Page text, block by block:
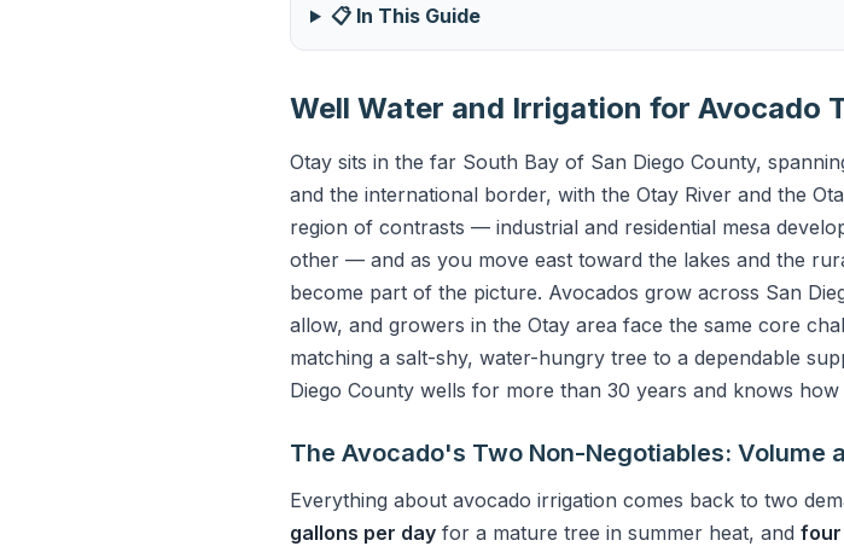
📋 In This Guide
Well Water and Irrigation for Avocado
Otay sits in the far South Bay of San Diego County,
and the international border, with the Otay River and the
region of contrasts — industrial and residential mesa
other — and as you move east toward the lakes and the
become part of the picture. Avocados grow across San
allow, and growers in the Otay area face the same core
matching a salt-shy, water-hungry tree to a dependable
Diego County wells for more than 30 years and knows
The Avocado's Two Non-Negotiables: Volume
Everything about avocado irrigation comes back to two
gallons per day for a mature tree in summer heat, and four